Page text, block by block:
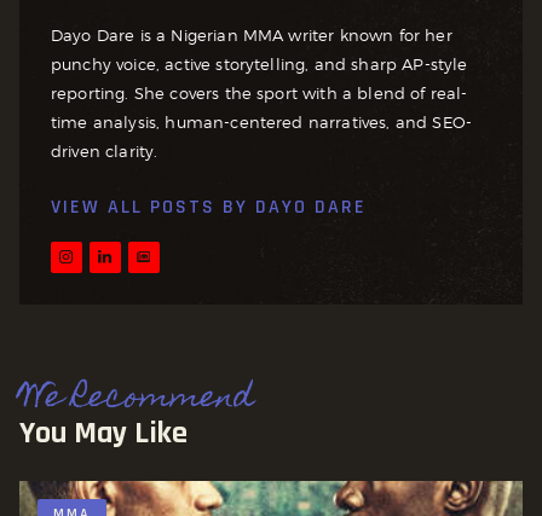
Dayo Dare is a Nigerian MMA writer known for her
punchy voice, active storytelling, and sharp AP-style
reporting. She covers the sport with a blend of real-
time analysis, human-centered narratives, and SEO-
driven clarity.
VIEW ALL POSTS BY DAYO DARE
We Recommend
You May Like